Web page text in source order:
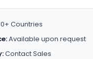
Countries
Available upon request
Contact Sales